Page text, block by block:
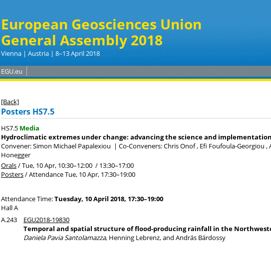
European Geosciences Union
General Assembly 2018
Vienna | Austria | 8–13 April 2018
EGU.eu
[Back]
Posters HS7.5
HS7.5 Media
Hydroclimatic extremes under change: advancing the science and
Convener: Simon Michael Papalexiou | Co-Conveners: Chris Onof , Efi Foufoula-Georgiou ,
Honegger
Orals/Tue, 10 Apr, 10:30–12:00 / 13:30–17:00
Posters/AttendanceTue, 10 Apr, 17:30–19:00
Attendance Time:Tuesday, 10 April 2018, 17:30–19:00
Hall A
A.243
EGU2018-19830
Temporal and spatial structure of flood-producing rainfall in the
Daniela Pavia Santolamazza, Henning Lebrenz, and András Bárdossy